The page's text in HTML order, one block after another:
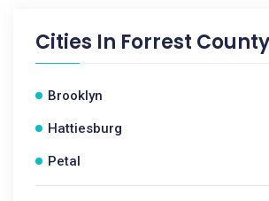
Cities In Forrest County
Brooklyn
Hattiesburg
Petal